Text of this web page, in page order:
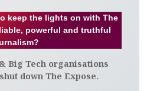
keep the lights on with The
powerful and truthful
Big Tech organisations
down The Expose.